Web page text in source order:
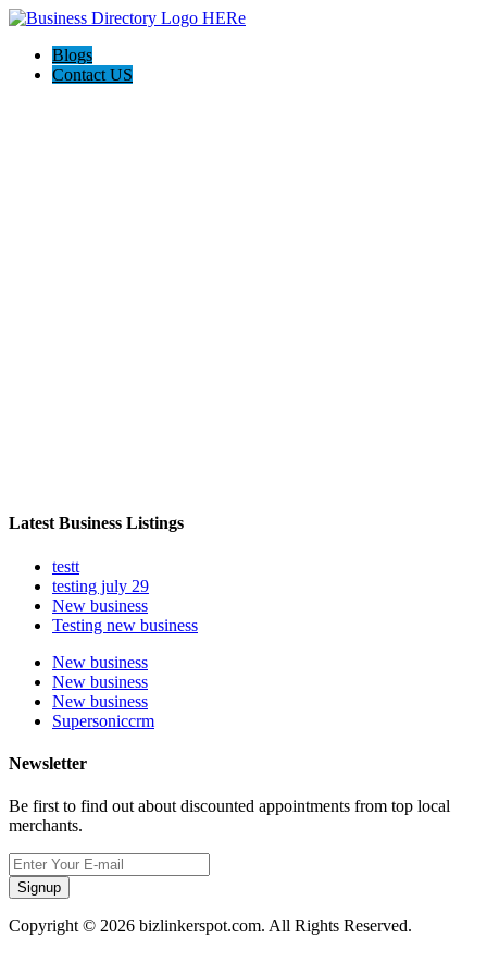
Blogs
Contact US
Latest Business Listings
testt
testing july 29
New business
Testing new business
New business
New business
New business
Supersoniccrm
Newsletter
Be first to find out about discounted appointments from top local
merchants.
Signup
Copyright © 2026 bizlinkerspot.com. All Rights Reserved.